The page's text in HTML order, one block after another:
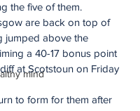
mind
the five of them.
are back on top of
jumped above the
a 40-17 bonus point
at Scotstoun on Friday
to form for them after